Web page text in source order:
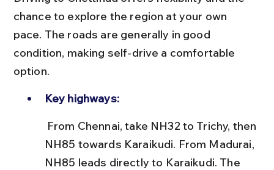
chance to explore the region at your own
pace. The roads are generally in good
condition, making self-drive a comfortable
option.
Key highways:
NH85 towards Karaikudi. From Madurai,
NH85 leads directly to Karaikudi. The